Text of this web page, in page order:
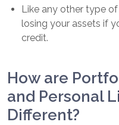
Like any other type of
losing your assets if
credit.
How are
and Personal
Different?